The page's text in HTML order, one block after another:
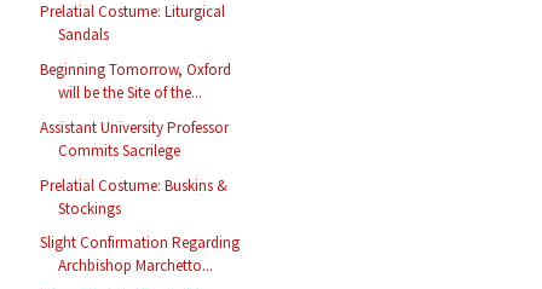
Prelatial Costume: Liturgical
Sandals
Beginning Tomorrow, Oxford
will be the Site of the...
Assistant University Professor
Commits Sacrilege
Prelatial Costume: Buskins &
Stockings
Slight Confirmation Regarding
Archbishop Marchetto...